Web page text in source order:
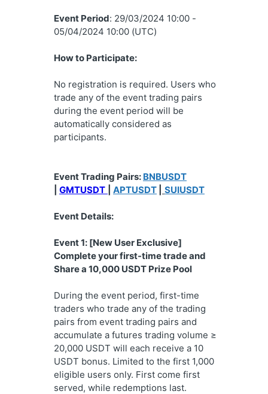
Event Period: 29/03/2024 10:00 -
05/04/2024 10:00 (UTC)
How to Participate:
No registration is required. Users who
trade any of the event trading pairs
during the event period will be
automatically considered as
participants.
Event Trading Pairs: BNBUSDT
GMTUSDT APTUSDT SUIUSDT
Event Details:
Event 1: [New User Exclusive]
Complete your first-time trade and
Share a 10,000 USDT Prize Pool
During the event period, first-time
traders who trade any of the trading
pairs from event trading pairs and
accumulate a futures trading volume ≥
20,000 USDT will each receive a 10
USDT bonus. Limited to the first 1,000
eligible users only. First come first
served, while redemptions last.